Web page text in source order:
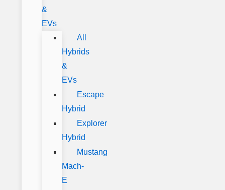
&
EVs
All
Hybrids
&
EVs
Escape
Hybrid
Explorer
Hybrid
Mustang
Mach-
E